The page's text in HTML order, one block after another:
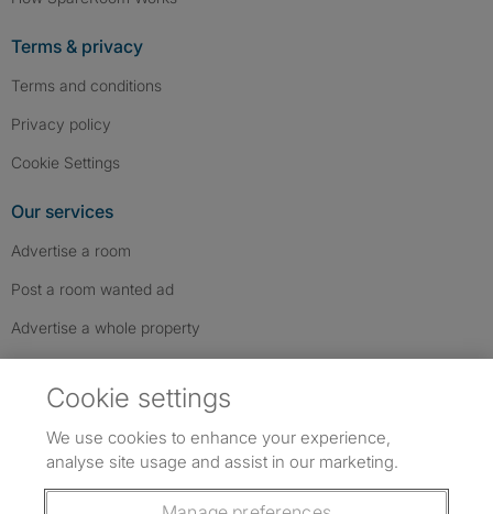
Terms & privacy
Terms and conditions
Privacy policy
Cookie Settings
Our services
Advertise a room
Post a room wanted ad
Advertise a whole property
Follow us: Follow SpareRoom on Instagram
SpareRoom on Facebook
SpareRoom on TikTok
Cookie settings
We use cookies to enhance your experience,
analyse site usage and assist in our marketing.